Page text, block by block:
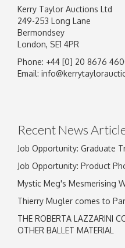
Kerry Taylor Auctions Ltd
249-253 Long Lane
Bermondsey
London, SE1 4PR
Phone: +44 [0] 20 8676
Email:
Recent News
Job Opportunity: Graduate
Job Opportunity: Product
Mystic Meg's Mesmerising
Thierry Mugler comes to
THE ROBERTA LAZZARINI
OTHER BALLET MATERIAL